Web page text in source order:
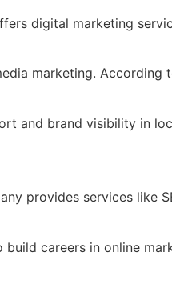
digital marketing
marketing. According
and brand visibility in
provides services like
careers in online